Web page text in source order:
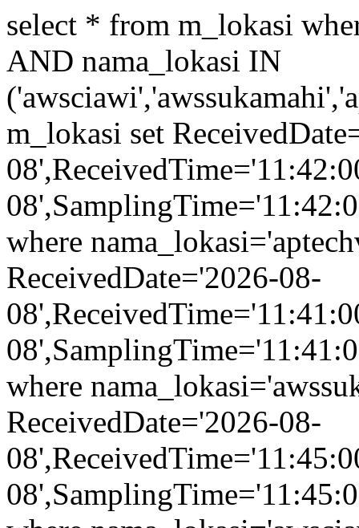
select * from m_lokasi
AND nama_lokasi IN
m_lokasi set
where
ReceivedDate='2026-08-
where
ReceivedDate='2026-08-